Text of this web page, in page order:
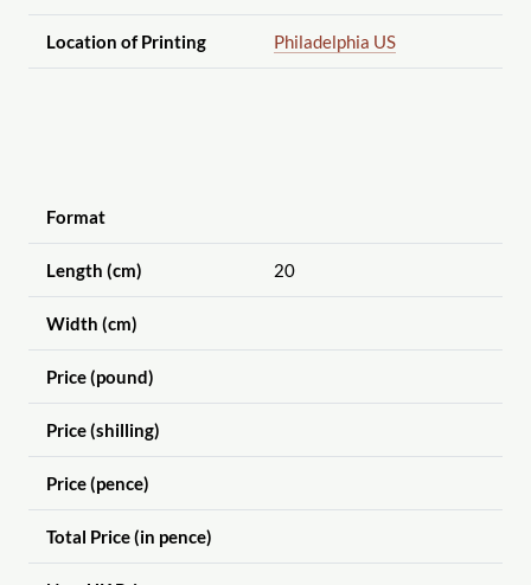
Location of Printing Philadelphia US
Format
Length (cm) 20
Width (cm)
Price (pound)
Price (shilling)
Price (pence)
Total Price (in pence)